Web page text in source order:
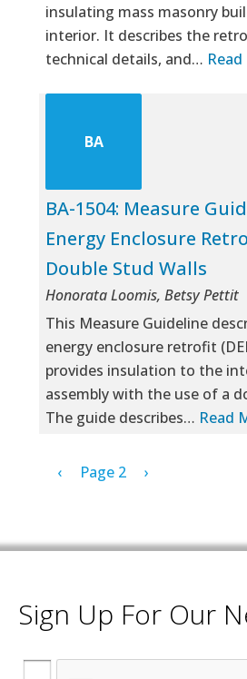
insulating mass masonry
interior. It describes the
technical details, and…
BA
BA-1504: Measure
Energy Enclosure
Double Stud Walls
Honorata Loomis, Betsy Pettit
This Measure Guideline
energy enclosure retrofit
provides insulation to the
assembly with the use of a
The guide describes… Read
Pagination
Previous page
‹ Page 2 Next page
›
Sign Up For Our